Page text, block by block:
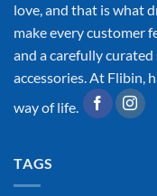
love, and that is what
make every customer
and a carefully
accessories. At Flibin,
way of life.
TAGS